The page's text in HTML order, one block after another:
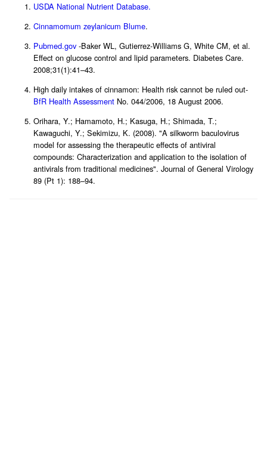
USDA National Nutrient Database.
Cinnamomum zeylanicum Blume.
Pubmed.gov -Baker WL, Gutierrez-Williams G, White CM, et al.
Effect on glucose control and lipid parameters. Diabetes Care.
2008;31(1):41–43.
High daily intakes of cinnamon: Health risk cannot be ruled out-
BfR Health Assessment No. 044/2006, 18 August 2006.
Orihara, Y.; Hamamoto, H.; Kasuga, H.; Shimada, T.;
Kawaguchi, Y.; Sekimizu, K. (2008). "A silkworm baculovirus
model for assessing the therapeutic effects of antiviral
compounds: Characterization and application to the isolation of
antivirals from traditional medicines". Journal of General Virology
89 (Pt 1): 188–94.